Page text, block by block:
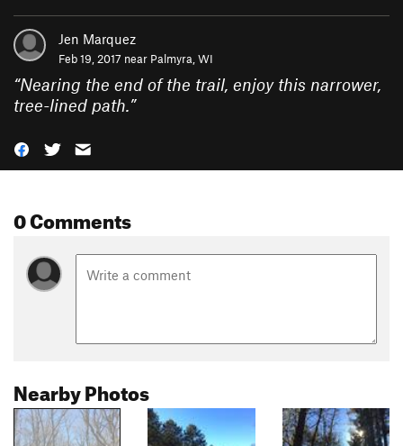
Jen Marquez
Feb 19, 2017 near Palmyra, WI
“Nearing the end of the trail, enjoy this narrower,
tree-lined path.”
0 Comments
Nearby Photos